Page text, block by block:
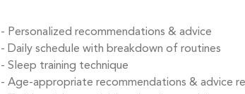
Personalized recommendations & advice
Daily schedule with breakdown of routines
Sleep training technique
Age-appropriate recommendations & advice